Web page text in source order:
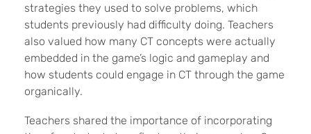
strategies they used to solve problems, which
students previously had difficulty doing. Teachers
also valued how many CT concepts were actually
embedded in the game’s logic and gameplay and
how students could engage in CT through the game
organically.
Teachers shared the importance of incorporating